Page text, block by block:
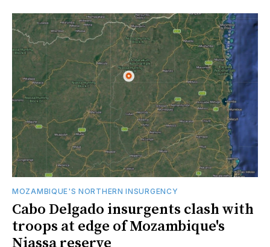
MOZAMBIQUE'S NORTHERN INSURGENCY
Cabo Delgado insurgents clash with
troops at edge of Mozambique's
Niassa reserve